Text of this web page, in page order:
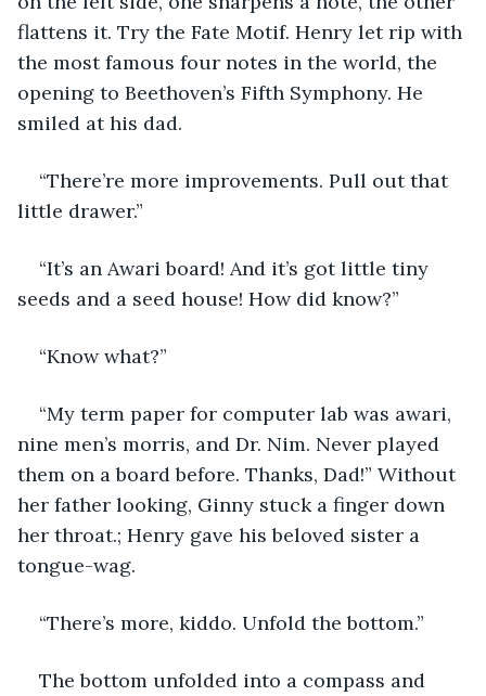
flattens it. Try the Fate Motif. Henry let rip with
the most famous four notes in the world, the
opening to Beethoven’s Fifth Symphony. He
smiled at his dad.
“There’re more improvements. Pull out that
little drawer.”
“It’s an Awari board! And it’s got little tiny
seeds and a seed house! How did know?”
“Know what?”
“My term paper for computer lab was awari,
nine men’s morris, and Dr. Nim. Never played
them on a board before. Thanks, Dad!” Without
her father looking, Ginny stuck a finger down
her throat.; Henry gave his beloved sister a
tongue-wag.
“There’s more, kiddo. Unfold the bottom.”
The bottom unfolded into a compass and